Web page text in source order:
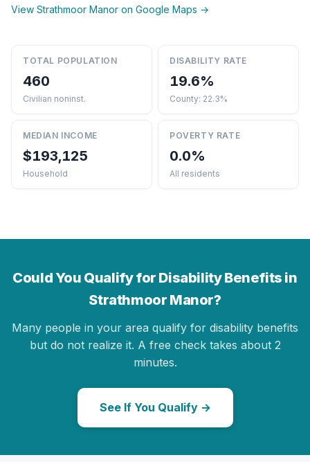
View Strathmoor Manor on Google Maps →
TOTAL POPULATION
460
Civilian noninst.
DISABILITY RATE
19.6%
County: 22.3%
MEDIAN INCOME
$193,125
Household
POVERTY RATE
0.0%
All residents
Could You Qualify for Disability Benefits in
Strathmoor Manor?
Many people in your area qualify for disability benefits
but do not realize it. A free check takes about 2
minutes.
See If You Qualify →